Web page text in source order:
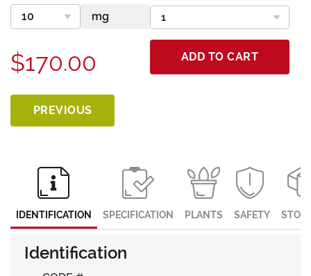
$170.00 ADD TO CART
PREVIOUS
IDENTIFICATION SPECIFICATION PLANTS SAFETY
Identification